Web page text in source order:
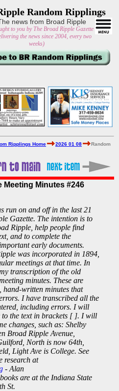
Random Ripplings
news from Broad Ripple
to you by The Broad Ripple Gazette
the news since 2004, every two
weeks)
Ripplings Home 2026 01 08
Random
Meeting Minutes #246
run on and off in the last 21
Gazette. The intention is to
Ripple, help people find
and to complete the
early documents.
was incorporated in 1894,
meetings at that time. In
transcription of the old
minutes. These are
hand-written minutes that
I have transcribed all the
including errors. I will
to the text in brackets [ ]. I will
changes, such as: Shelby
Broad Ripple Avenue,
North is now 64th,
Light Ave is College. See
research at
- Alan
are at the Indiana State
St.